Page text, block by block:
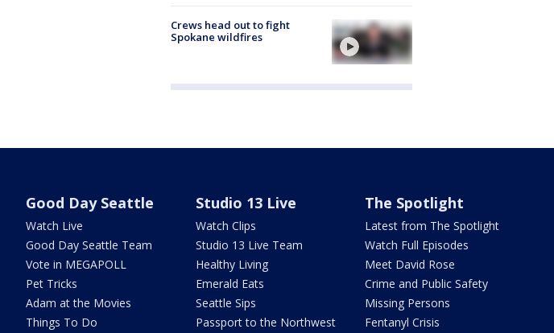
Crews head out to fight
Spokane wildfires
Good Day Seattle
Watch Live
Good Day Seattle Team
Vote in MEGAPOLL
Pet Tricks
Adam at the Movies
Things To Do
Studio 13 Live
Watch Clips
Studio 13 Live Team
Healthy Living
Emerald Eats
Seattle Sips
Passport to the Northwest
The Spotlight
Latest from The Spotlight
Watch Full Episodes
Meet David Rose
Crime and Public Safety
Missing Persons
Fentanyl Crisis